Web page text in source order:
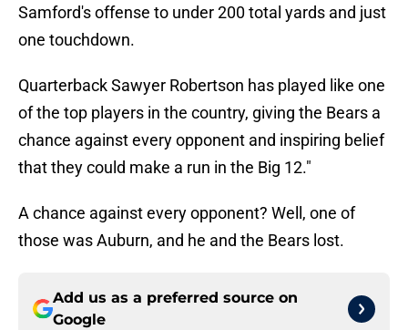
Samford's offense to under 200 total yards and just
one touchdown.
Quarterback Sawyer Robertson has played like one
of the top players in the country, giving the Bears a
chance against every opponent and inspiring belief
that they could make a run in the Big 12."
A chance against every opponent? Well, one of
those was Auburn, and he and the Bears lost.
Add us as a preferred source on
Google